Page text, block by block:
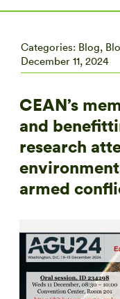
Categories: Blog,
December 11, 2024
CEAN’s
and
research
armed